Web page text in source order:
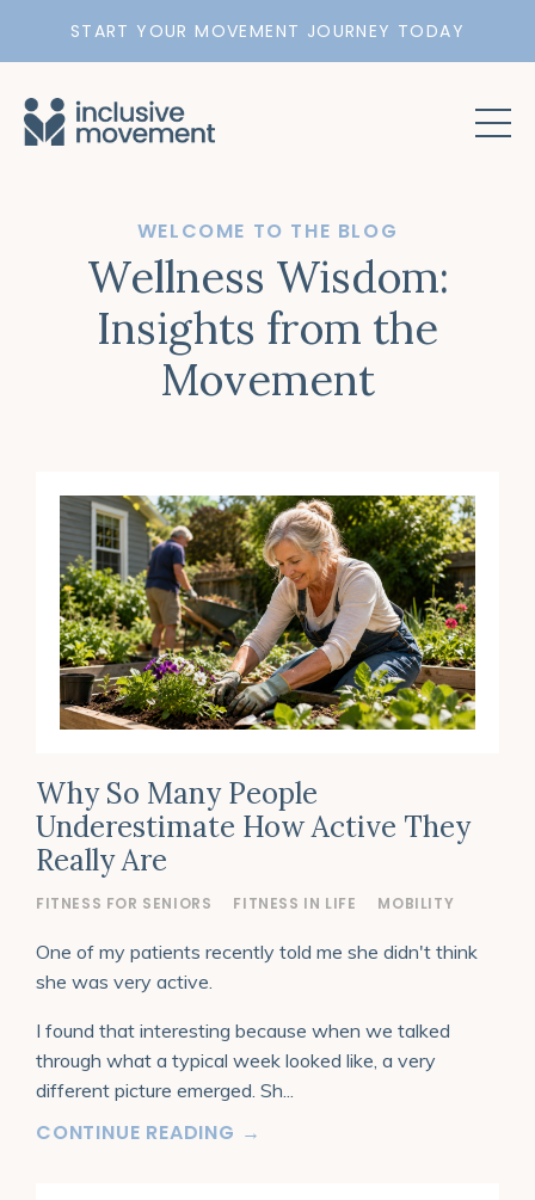
START YOUR MOVEMENT JOURNEY TODAY
WELCOME TO THE BLOG
Wellness Wisdom:
Insights from the
Movement
Why So Many People
Underestimate How Active They
Really Are
FITNESS FOR SENIORS FITNESS IN LIFE MOBILITY
One of my patients recently told me she didn't think
she was very active.
I found that interesting because when we talked
through what a typical week looked like, a very
different picture emerged. Sh
CONTINUE READING →